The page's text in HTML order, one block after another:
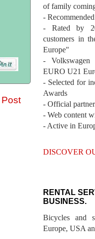
of family
-
- Rated by
customers in
Europe"
- Volkswagen
EURO U21
- Selected for
Awards
- Official
- Web content
- Active in
DISCOVER
RENTAL
BUSINESS.
Bicycles and
Europe, USA